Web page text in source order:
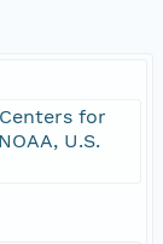
for
U.S.